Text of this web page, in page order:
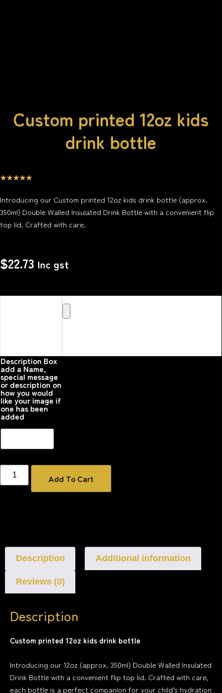
Custom printed 12oz kids
drink bottle
☆☆☆☆☆
Introducing our Custom printed 12oz kids drink bottle (approx.
350ml) Double Walled Insulated Drink Bottle with a convenient flip
top lid. Crafted with care.
$22.73 Inc gst
Description Box
add a Name,
special message
or description on
how you would
like your image if
one has been
added
Add To Cart
Description Additional information
Reviews (0)
Description
Custom printed 12oz kids drink bottle
Introducing our 12oz (approx. 350ml) Double Walled Insulated
Drink Bottle with a convenient flip top lid. Crafted with care,
each bottle is a perfect companion for your child’s hydration